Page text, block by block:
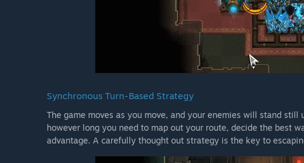
Synchronous Turn-Based Strategy
The game moves as you move, and your enemies will stand
however long you need to map out your route, decide the best
advantage. A carefully thought out strategy is the key to